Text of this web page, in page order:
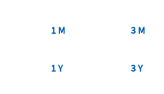
1 M 3 M
1 Y 3 Y